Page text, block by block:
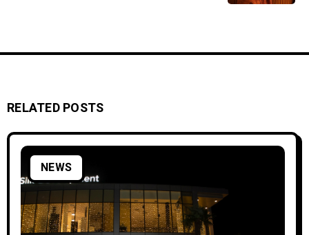
RELATED POSTS
NEWS